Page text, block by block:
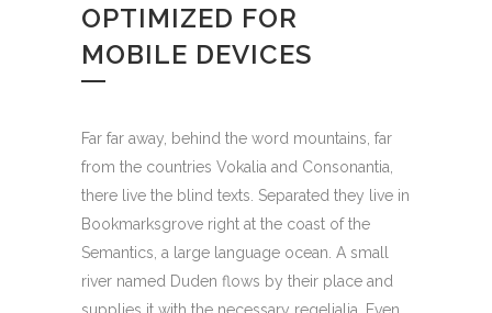
OPTIMIZED FOR
MOBILE DEVICES
Far far away, behind the word mountains, far
from the countries Vokalia and Consonantia,
there live the blind texts. Separated they live in
Bookmarksgrove right at the coast of the
Semantics, a large language ocean. A small
river named Duden flows by their place and
supplies it with the necessary regelialia. Even